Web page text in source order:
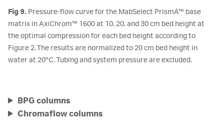
Fig 9. Pressure-flow curve for the MabSelect PrismA™ base
matrix in AxiChrom™ 1600 at 10, 20, and 30 cm bed height at
the optimal compression for each bed height according to
Figure 2. The results are normalized to 20 cm bed height in
water at 20°C. Tubing and system pressure are excluded.
BPG columns
Chromaflow columns